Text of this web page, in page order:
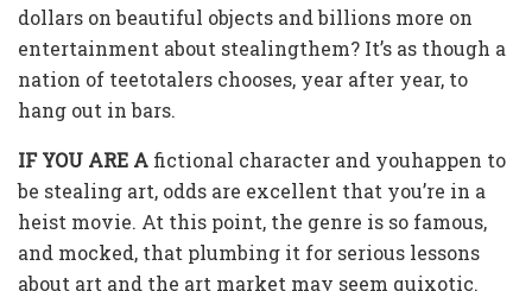
dollars on beautiful objects and billions more on
entertainment about stealingthem? It’s as though a
nation of teetotalers chooses, year after year, to
hang out in bars.
IF YOU ARE A fictional character and youhappen to
be stealing art, odds are excellent that you’re in a
heist movie. At this point, the genre is so famous,
and mocked, that plumbing it for serious lessons
about art and the art market may seem quixotic.